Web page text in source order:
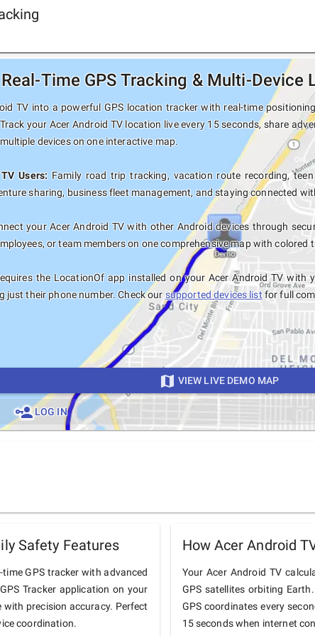
Time GPS Tracking & Multi-
TV into a powerful GPS location tracker with real-time
your Acer Android TV location live every 15 seconds, share
devices on one interactive map.
Users: Family road trip tracking, vacation route recording,
sharing, business fleet management, and staying connected
your Acer Android TV with other Android devices through
or team members on one comprehensive map with colored
the LocationOf app installed on your Acer Android TV with
just their phone number. Check our supported devices list for full
VIEW LIVE DEMO MAP
LOG IN
Safety Features
GPS tracker with advanced
Tracker application on your
precision accuracy. Perfect
coordination.
How Acer Android
Your Acer Android TV
GPS satellites orbiting
GPS coordinates every
15 seconds when internet